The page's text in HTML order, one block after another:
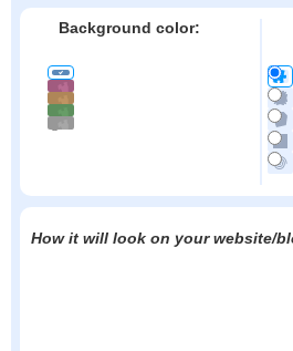
Background color:
How it will look on your website/